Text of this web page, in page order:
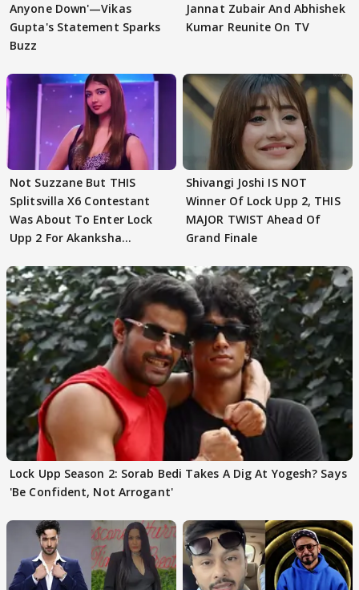
Anyone Down'—Vikas
Gupta's Statement Sparks
Buzz
Jannat Zubair And Abhishek
Kumar Reunite On TV
Not Suzzane But THIS
Splitsvilla X6 Contestant
Was About To Enter Lock
Upp 2 For Akanksha
Shivangi Joshi IS NOT
Winner Of Lock Upp 2, THIS
MAJOR TWIST Ahead Of
Grand Finale
Lock Upp Season 2: Sorab Bedi Takes A Dig At Yogesh? Says
'Be Confident, Not Arrogant'